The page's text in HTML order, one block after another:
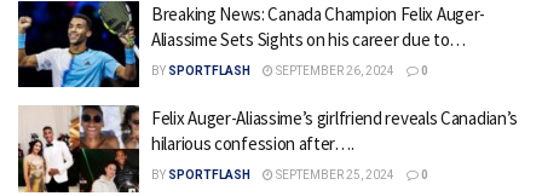
Breaking News: Canada Champion Felix Auger-
Aliassime Sets Sights on his career due to…
BY SPORTFLASH SEPTEMBER 26, 2024 0
Felix Auger-Aliassime’s girlfriend reveals Canadian’s
hilarious confession after….
BY SPORTFLASH SEPTEMBER 25, 2024 0